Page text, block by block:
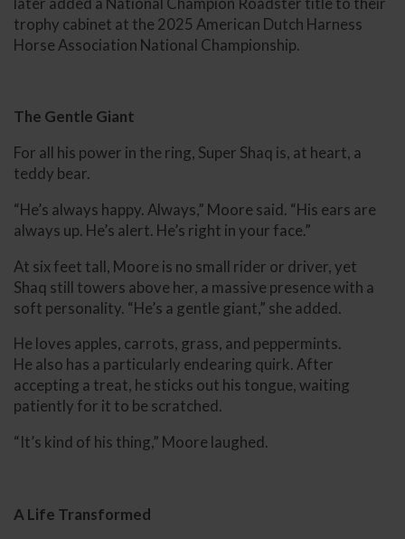
trophy cabinet at the 2025 American Dutch Harness
Horse Association National Championship.
The Gentle Giant
For all his power in the ring, Super Shaq is, at heart, a
teddy bear.
“He’s always happy. Always,” Moore said. “His ears are
always up. He’s alert. He’s right in your face.”
At six feet tall, Moore is no small rider or driver, yet
Shaq still towers above her, a massive presence with a
soft personality. “He’s a gentle giant,” she added.
He loves apples, carrots, grass, and peppermints.
He also has a particularly endearing quirk. After
accepting a treat, he sticks out his tongue, waiting
patiently for it to be scratched.
“It’s kind of his thing,” Moore laughed.
A Life Transformed